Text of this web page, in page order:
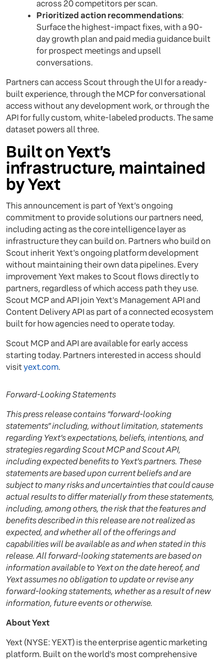
across 20 competitors per scan.
Prioritized action recommendations:
Surface the highest-impact fixes, with a 90-
day growth plan and paid media guidance built
for prospect meetings and upsell
conversations.
Partners can access Scout through the UI for a ready-
built experience, through the MCP for conversational
access without any development work, or through the
API for fully custom, white-labeled products. The same
dataset powers all three.
Built on Yext’s
infrastructure, maintained
by Yext
This announcement is part of Yext’s ongoing
commitment to provide solutions our partners need,
including acting as the core intelligence layer as
infrastructure they can build on. Partners who build on
Scout inherit Yext's ongoing platform development
without maintaining their own data pipelines. Every
improvement Yext makes to Scout flows directly to
partners, regardless of which access path they use.
Scout MCP and API join Yext's Management API and
Content Delivery API as part of a connected ecosystem
built for how agencies need to operate today.
Scout MCP and API are available for early access
starting today. Partners interested in access should
visityext.com.
Forward-Looking Statements
This press release contains “forward-looking
statements” including, without limitation, statements
regarding Yext’s expectations, beliefs, intentions, and
strategies regarding Scout MCP and Scout API,
including expected benefits to Yext’s partners. These
statements are based upon current beliefs and are
subject to many risks and uncertainties that could cause
actual results to differ materially from these statements,
including, among others, the risk that the features and
benefits described in this release are not realized as
expected, and whether all of the offerings and
capabilities will be available as and when stated in this
release. All forward-looking statements are based on
information available to Yext on the date hereof, and
Yext assumes no obligation to update or revise any
forward-looking statements, whether as a result of new
information, future events or otherwise.
About Yext
Yext (NYSE: YEXT) is the enterprise agentic marketing
platform. Built on the world's most comprehensive